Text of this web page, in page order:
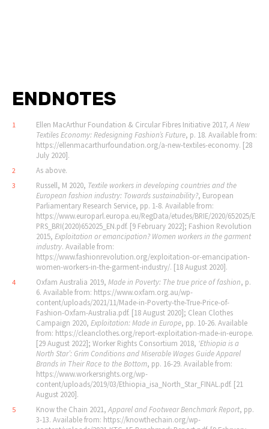
ENDNOTES
1 Ellen MacArthur Foundation & Circular Fibres Initiative 2017, A New
Textiles Economy: Redesigning Fashion’s Future, p. 18. Available from:
https://ellenmacarthurfoundation.org/a-new-textiles-economy. [28
July 2020].
2 As above.
3 Russell, M 2020, Textile workers in developing countries and the
European fashion industry: Towards sustainability?, European
Parliamentary Research Service, pp. 1-8. Available from:
https://www.europarl.europa.eu/RegData/etudes/BRIE/2020/652025/E
PRS_BRI(2020)652025_EN.pdf. [9 February 2022]; Fashion Revolution
2015, Exploitation or emancipation? Women workers in the garment
industry. Available from:
https://www.fashionrevolution.org/exploitation-or-emancipation-
women-workers-in-the-garment-industry/. [18 August 2020].
4 Oxfam Australia 2019, Made in Poverty: The true price of fashion, p.
6. Available from: https://www.oxfam.org.au/wp-
content/uploads/2021/11/Made-in-Poverty-the-True-Price-of-
Fashion-Oxfam-Australia.pdf. [18 August 2020]; Clean Clothes
Campaign 2020, Exploitation: Made in Europe, pp. 10-26. Available
from: https://cleanclothes.org/report-exploitation-made-in-europe.
[29 August 2022]; Worker Rights Consortium 2018, ‘Ethiopia is a
North Star’: Grim Conditions and Miserable Wages Guide Apparel
Brands in Their Race to the Bottom, pp. 16-29. Available from:
https://www.workersrights.org/wp-
content/uploads/2019/03/Ethiopia_isa_North_Star_FINAL.pdf. [21
August 2020].
5 Know the Chain 2021, Apparel and Footwear Benchmark Report, pp.
3-13. Available from: https://knowthechain.org/wp-